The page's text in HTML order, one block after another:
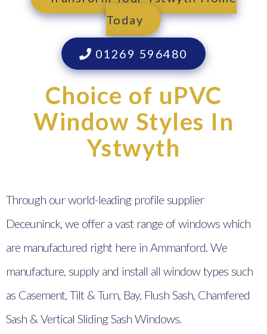
Today
01269 596480
Choice of uPVC
Window Styles In
Ystwyth
Through our world-leading profile supplier
Deceuninck, we offer a vast range of windows which
are manufactured right here in Ammanford. We
manufacture, supply and install all window types such
as Casement, Tilt & Turn, Bay, Flush Sash, Chamfered
Sash & Vertical Sliding Sash Windows.